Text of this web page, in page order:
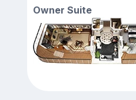
Owner Suite